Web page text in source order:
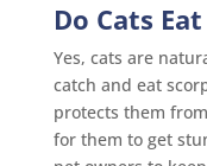
Do Cats
Yes, cats are
catch and eat
protects them
for them to get